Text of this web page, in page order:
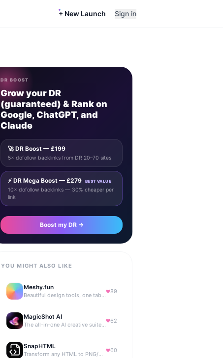
+ New Launch Sign in
DR BOOST
Grow your DR
(guaranteed) & Rank on
Google, ChatGPT, and
Claude
🚀 DR Boost — £199
5× dofollow backlinks from DR 20–70 sites
⚡ DR Mega Boost — £279 BEST VALUE
10× dofollow backlinks — 30% cheaper per
link
Boost my DR →
YOU MIGHT ALSO LIKE
Meshy.fun
Beautiful design tools, one tab away.
89
MagicShot AI
The all-in-one AI creative suite for everyone.
62
SnapHTML
Transform any HTML to PNG/PDF
60